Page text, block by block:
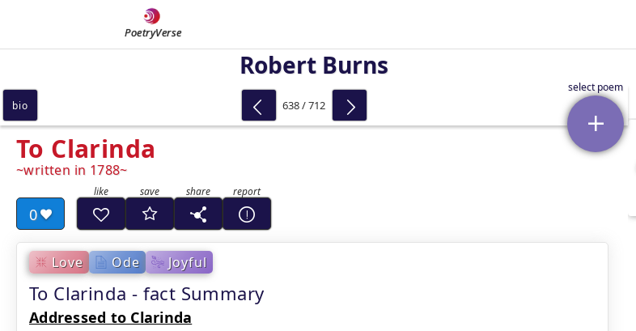
PoetryVerse
Robert Burns
To Clarinda
written in 1788
0
Love Ode Joyful
To Clarinda - fact Summary
Addressed to Clarinda
bio 638 / 712